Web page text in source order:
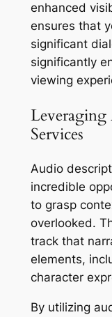
enhanced
ensures that
significant
significantly
viewing
Services
Audio
incredible
to grasp
overlooked.
track that
elements,
character
By utilizing